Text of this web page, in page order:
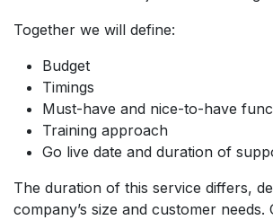
Together we will define:
Budget
Timings
Must-have and nice-to-have
Training approach
Go live date and duration of
The duration of this service differs,
company’s size and customer needs.